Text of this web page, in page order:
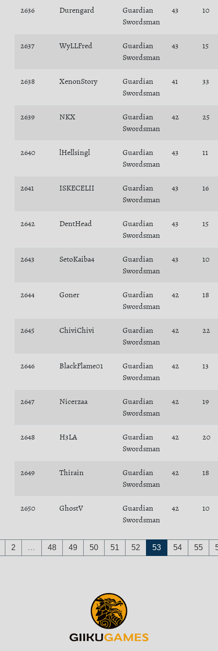
2636 Durengard
Guardian
Swordsman
43 10
2637 WyLLFred
Guardian
Swordsman
43 15
2638 XenonStory
Guardian
Swordsman
41 33
2639 NKX
Guardian
Swordsman
42 25
2640 lHellsingl
Guardian
Swordsman
43 11
2641 ISKECELII
Guardian
Swordsman
43 16
2642 DentHead
Guardian
Swordsman
43 15
2643 SetoKaiba4
Guardian
Swordsman
43 10
2644 Goner
Guardian
Swordsman
42 18
2645 ChiviChivi
Guardian
Swordsman
42 22
2646 BlackFlame01
Guardian
Swordsman
42 13
2647 Nicerzaa
Guardian
Swordsman
42 19
2648 H3LA
Guardian
Swordsman
42 20
2649 Thirain
Guardian
Swordsman
42 18
2650 GhostV
Guardian
Swordsman
42 10
2 … 48 49 50 51 52 53 54 55